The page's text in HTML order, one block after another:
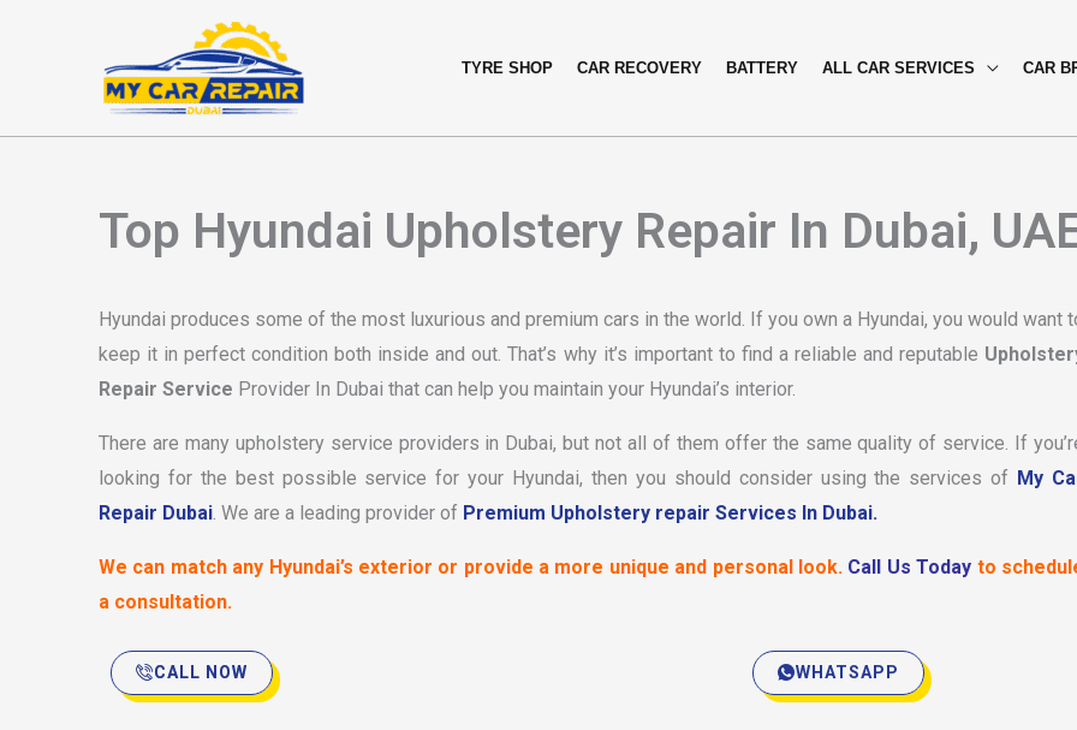
TYRE SHOP CAR RECOVERY BATTERY ALL CAR SERVICES CAR
Top Hyundai Upholstery Repair In Dubai,
Hyundai produces some of the most luxurious and premium cars in the world. If you own a Hyundai, you would want
keep it in perfect condition both inside and out. That’s why it’s important to find a reliable and reputable
Repair Service Provider In Dubai that can help you maintain your Hyundai’s interior.
There are many upholstery service providers in Dubai, but not all of them offer the same quality of service. If
looking for the best possible service for your Hyundai, then you should consider using the services of My
Repair Dubai. We are a leading provider of Premium Upholstery repair Services In Dubai.
We can match any Hyundai’s exterior or provide a more unique and personal look. Call Us Today to
a consultation.
CALL NOW WHATSAPP